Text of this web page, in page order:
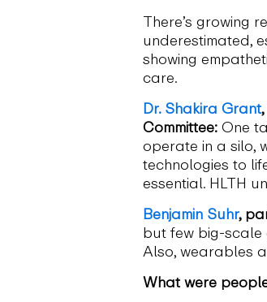
There’s growing
underestimated,
showing
care.
Dr. Shakira Grant
Committee: One
operate in a silo,
technologies to
essential. HLTH
Benjamin Suhr,
but few big-scale
Also, wearables
What were